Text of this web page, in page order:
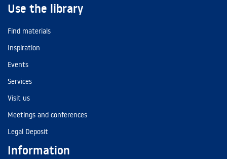
Use the library
Find materials
Inspiration
Events
Services
Visit us
Meetings and conferences
Legal Deposit
Information